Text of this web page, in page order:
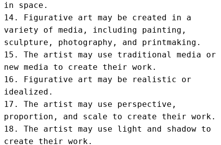
in space.
14. Figurative art may be created in a
variety of media, including painting,
sculpture, photography, and printmaking.
15. The artist may use traditional media or
new media to create their work.
16. Figurative art may be realistic or
idealized.
17. The artist may use perspective,
proportion, and scale to create their work.
18. The artist may use light and shadow to
create their work.